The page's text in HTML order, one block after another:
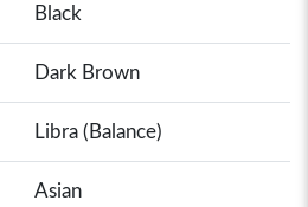
Black
Dark Brown
Libra (Balance)
Asian